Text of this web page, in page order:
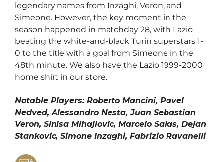
legendary names from Inzaghi, Veron, and
Simeone. However, the key moment in the
season happened in matchday 28, with Lazio
beating the white-and-black Turin superstars 1-
0 to the title with a goal from Simeone in the
48th minute. We also have the Lazio 1999-2000
home shirt in our store.
Notable Players: Roberto Mancini, Pavel
Nedved, Alessandro Nesta, Juan Sebastian
Veron, Sinisa Mihajlovic, Marcelo Salas, Dejan
Stankovic, Simone Inzaghi, Fabrizio Ravanelli